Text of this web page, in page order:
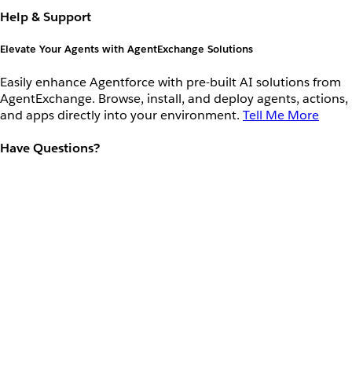
Help & Support
Elevate Your Agents with AgentExchange Solutions
Easily enhance Agentforce with pre-built AI solutions from
AgentExchange. Browse, install, and deploy agents, actions,
and apps directly into your environment. Tell Me More
Have Questions?